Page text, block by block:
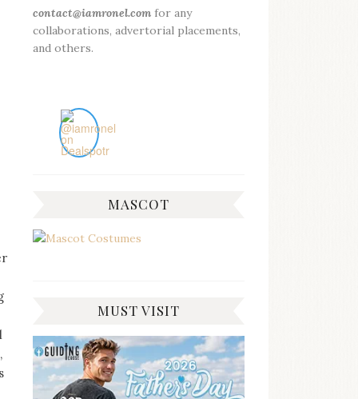
contact@iamronel.com for any
collaborations, advertorial placements,
and others.
MASCOT
MUST VISIT